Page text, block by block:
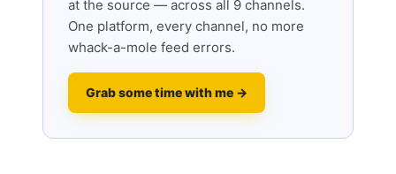
at the source — across all 9 channels.
One platform, every channel, no more
whack-a-mole feed errors.
Grab some time with me →